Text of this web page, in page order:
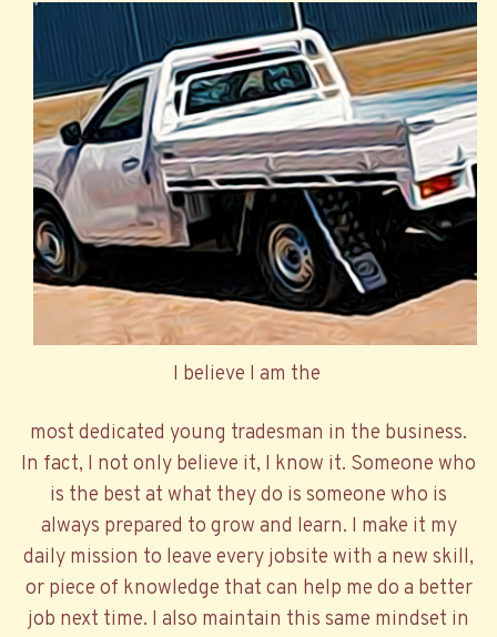
I believe I am the
most dedicated young tradesman in the business.
In fact, I not only believe it, I know it. Someone who
is the best at what they do is someone who is
always prepared to grow and learn. I make it my
daily mission to leave every jobsite with a new skill,
or piece of knowledge that can help me do a better
job next time. I also maintain this same mindset in